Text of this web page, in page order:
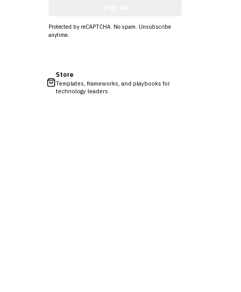
Protected by reCAPTCHA. No spam. Unsubscribe
anytime.
Store
Templates, frameworks, and playbooks for
technology leaders.